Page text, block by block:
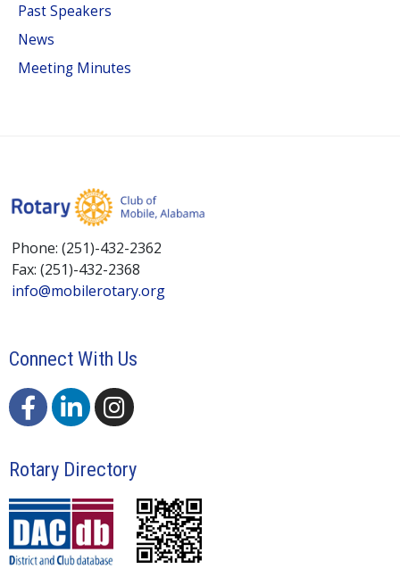
Past Speakers
News
Meeting Minutes
Phone: (251)-432-2362
Fax: (251)-432-2368
info@mobilerotary.org
Connect With Us
Rotary Directory